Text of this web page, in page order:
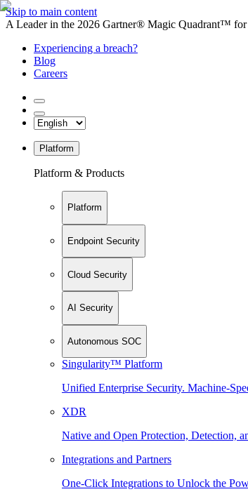
Skip to main content
A Leader in the 2026 Gartner® Magic Quadrant™
Experiencing a breach?
Blog
Careers
Platform
Platform & Products
Platform
Endpoint Security
Cloud Security
AI Security
Autonomous SOC
Singularity™ Platform
Unified Enterprise Security. Machine-
XDR
Native and Open Protection, Detection,
Integrations and Partners
One-Click Integrations to Unlock the